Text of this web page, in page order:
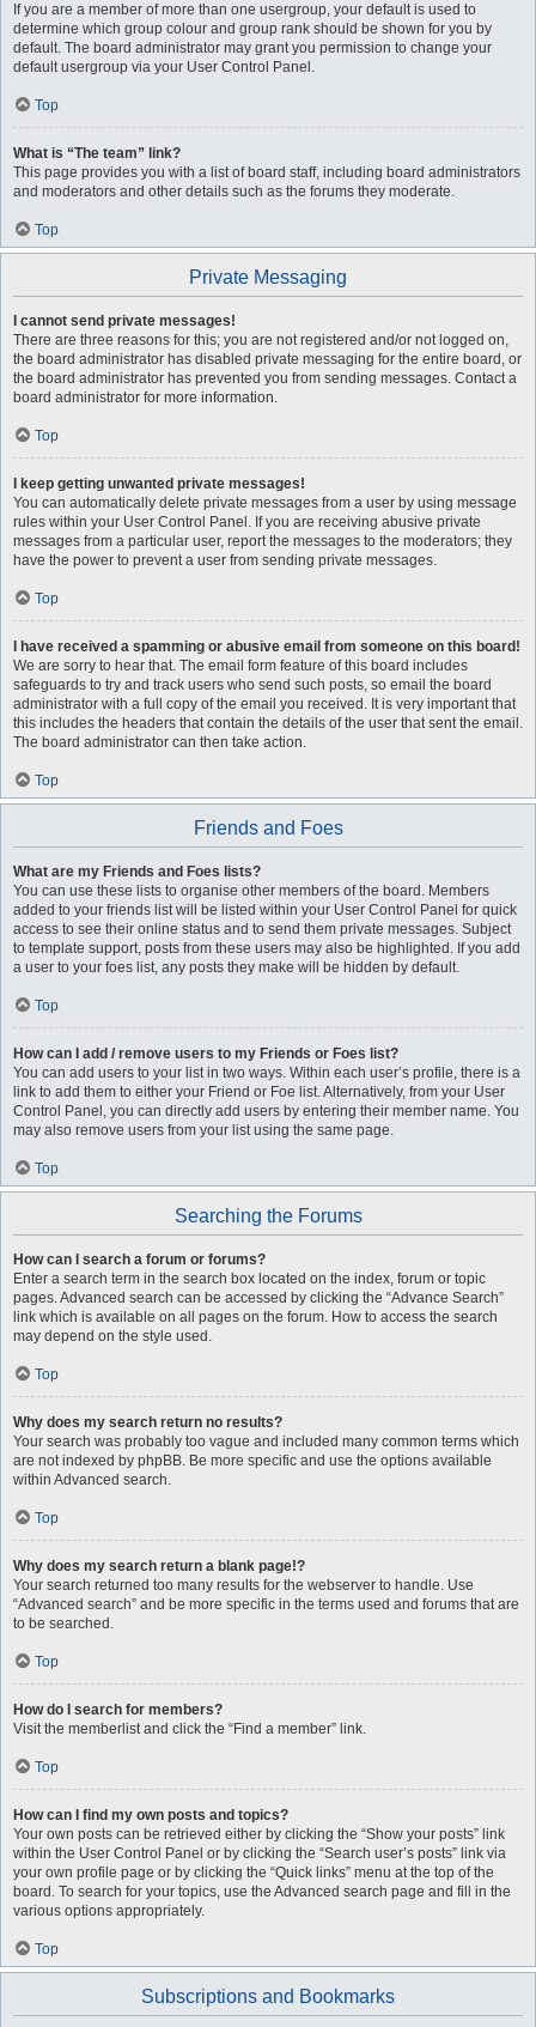
If you are a member of more than one usergroup, your default is used to
determine which group colour and group rank should be shown for you by
default. The board administrator may grant you permission to change your
default usergroup via your User Control Panel.
Top
What is “The team” link?
This page provides you with a list of board staff, including board administrators
and moderators and other details such as the forums they moderate.
Top
Private Messaging
I cannot send private messages!
There are three reasons for this; you are not registered and/or not logged on,
the board administrator has disabled private messaging for the entire board, or
the board administrator has prevented you from sending messages. Contact a
board administrator for more information.
Top
I keep getting unwanted private messages!
You can automatically delete private messages from a user by using message
rules within your User Control Panel. If you are receiving abusive private
messages from a particular user, report the messages to the moderators; they
have the power to prevent a user from sending private messages.
Top
I have received a spamming or abusive email from someone on this board!
We are sorry to hear that. The email form feature of this board includes
safeguards to try and track users who send such posts, so email the board
administrator with a full copy of the email you received. It is very important that
this includes the headers that contain the details of the user that sent the email.
The board administrator can then take action.
Top
Friends and Foes
What are my Friends and Foes lists?
You can use these lists to organise other members of the board. Members
added to your friends list will be listed within your User Control Panel for quick
access to see their online status and to send them private messages. Subject
to template support, posts from these users may also be highlighted. If you add
a user to your foes list, any posts they make will be hidden by default.
Top
How can I add / remove users to my Friends or Foes list?
You can add users to your list in two ways. Within each user’s profile, there is a
link to add them to either your Friend or Foe list. Alternatively, from your User
Control Panel, you can directly add users by entering their member name. You
may also remove users from your list using the same page.
Top
Searching the Forums
How can I search a forum or forums?
Enter a search term in the search box located on the index, forum or topic
pages. Advanced search can be accessed by clicking the “Advance Search”
link which is available on all pages on the forum. How to access the search
may depend on the style used.
Top
Why does my search return no results?
Your search was probably too vague and included many common terms which
are not indexed by phpBB. Be more specific and use the options available
within Advanced search.
Top
Why does my search return a blank page!?
Your search returned too many results for the webserver to handle. Use
“Advanced search” and be more specific in the terms used and forums that are
to be searched.
Top
How do I search for members?
Visit the memberlist and click the “Find a member” link.
Top
How can I find my own posts and topics?
Your own posts can be retrieved either by clicking the “Show your posts” link
within the User Control Panel or by clicking the “Search user’s posts” link via
your own profile page or by clicking the “Quick links” menu at the top of the
board. To search for your topics, use the Advanced search page and fill in the
various options appropriately.
Top
Subscriptions and Bookmarks